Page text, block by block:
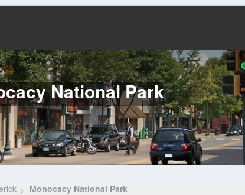
National Park
Monocacy National Park